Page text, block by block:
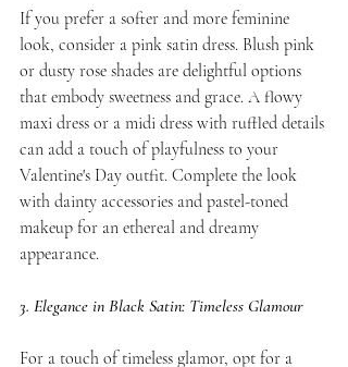
If you prefer a softer and more feminine
look, consider a pink satin dress. Blush pink
or dusty rose shades are delightful options
that embody sweetness and grace. A flowy
maxi dress or a midi dress with ruffled details
can add a touch of playfulness to your
Valentine's Day outfit. Complete the look
with dainty accessories and pastel-toned
makeup for an ethereal and dreamy
appearance.
3. Elegance in Black Satin: Timeless Glamour
For a touch of timeless glamor, opt for a